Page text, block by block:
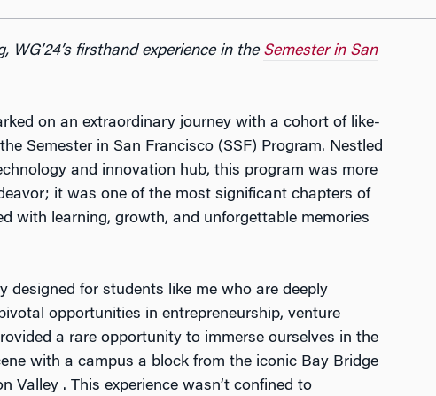
WG’24’s firsthand experience in the Semester in San
on an extraordinary journey with a cohort of like-
Semester in San Francisco (SSF) Program. Nestled
and innovation hub, this program was more
it was one of the most significant chapters of
with learning, growth, and unforgettable memories
designed for students like me who are deeply
opportunities in entrepreneurship, venture
a rare opportunity to immerse ourselves in the
with a campus a block from the iconic Bay Bridge
Valley . This experience wasn’t confined to